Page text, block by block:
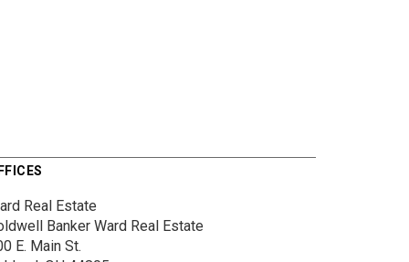
Real Estate
Banker Ward Real Estate
E. Main St.